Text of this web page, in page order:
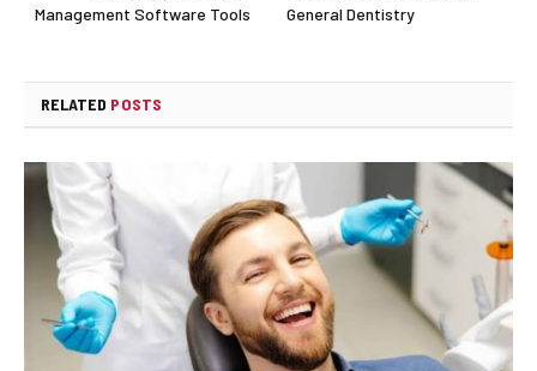
Management Software Tools
General Dentistry
RELATED POSTS